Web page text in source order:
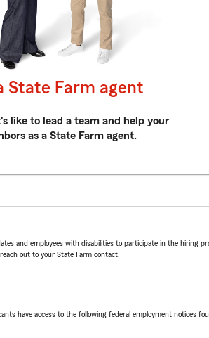
State Farm agent
like to lead a team and help your
as a State Farm agent.
and employees with disabilities to participate in the hiring
out to your State Farm contact.
have access to the following federal employment notices